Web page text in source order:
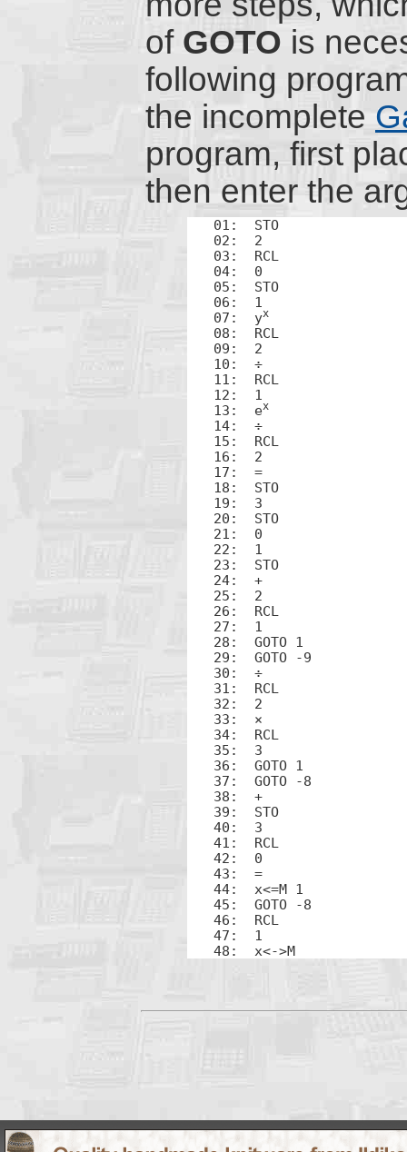
of GOTO is
following
the incomplete
program, first
then enter the
01:  STO
02:  2
03:  RCL
04:  0
05:  STO
06:  1
07:  yx
08:  RCL
09:  2
10:  ÷
11:  RCL
12:  1
13:  ex
14:  ÷
15:  RCL
16:  2
17:  =
18:  STO
19:  3
20:  STO
21:  0
22:  1
23:  STO
24:  +
25:  2
26:  RCL
27:  1
28:  GOTO 1
29:  GOTO -9
30:  ÷
31:  RCL
32:  2
33:  ×
34:  RCL
35:  3
36:  GOTO 1
37:  GOTO -8
38:  +
39:  STO
40:  3
41:  RCL
42:  0
43:  =
44:  x<=M 1
45:  GOTO -8
46:  RCL
47:  1
48:  x<->M